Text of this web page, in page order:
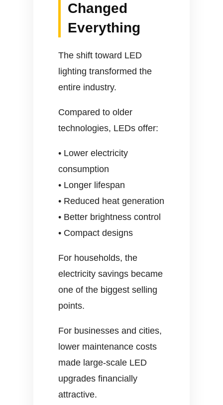
Changed
Everything
The shift toward LED
lighting transformed the
entire industry.
Compared to older
technologies, LEDs offer:
• Lower electricity
consumption
• Longer lifespan
• Reduced heat generation
• Better brightness control
• Compact designs
For households, the
electricity savings became
one of the biggest selling
points.
For businesses and cities,
lower maintenance costs
made large-scale LED
upgrades financially
attractive.